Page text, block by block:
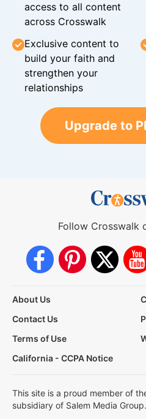
access to all content
across Crosswalk
Exclusive content to
build your faith and
strengthen your
relationships
Upgrade to
Follow Crosswalk
About Us
Contact Us
Terms of Use
California - CCPA Notice
This site is a proud member of
subsidiary of Salem Media Group.